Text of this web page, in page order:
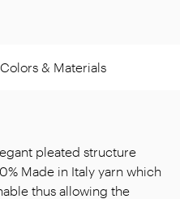
Colors & Materials
pleated structure
Made in Italy yarn which
thus allowing the